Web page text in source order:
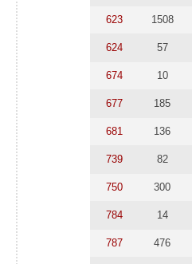
623 1508
624 57
674 10
677 185
681 136
739 82
750 300
784 14
787 476